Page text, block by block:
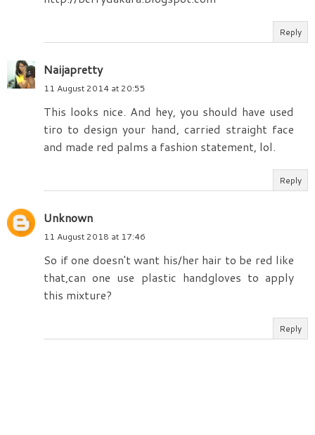
Reply
Naijapretty
11 August 2014 at 20:55
This looks nice. And hey, you should have used
tiro to design your hand, carried straight face
and made red palms a fashion statement, lol.
Reply
Unknown
11 August 2018 at 17:46
So if one doesn't want his/her hair to be red like
that,can one use plastic handgloves to apply
this mixture?
Reply